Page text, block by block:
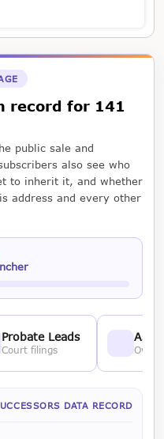
record for 141
public sale and
also see who
to inherit it, and whether
address and every other
Probate Leads
Court filings
DATA RECORD